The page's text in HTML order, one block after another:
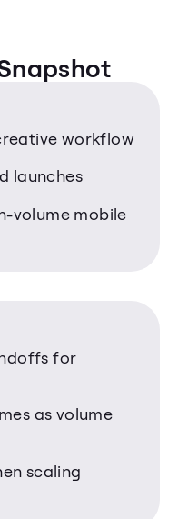
for
as volume
scaling
workflow
launches
volume mobile